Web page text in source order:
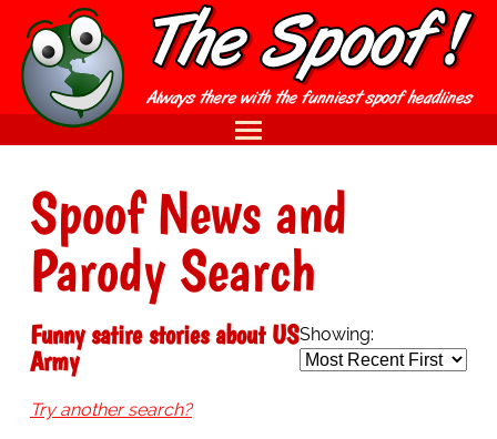
Spoof News and
Parody Search
Showing:
Funny satire stories about US
Army
Try another search?